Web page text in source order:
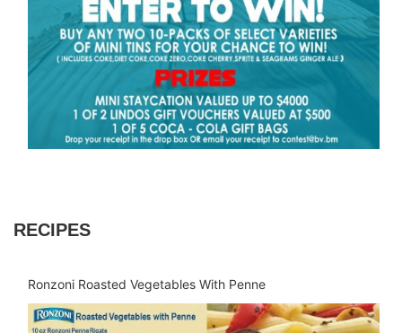
RECIPES
Ronzoni Roasted Vegetables With Penne